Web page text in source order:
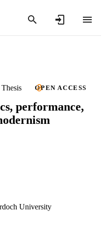
OPEN ACCESS
performance,
University